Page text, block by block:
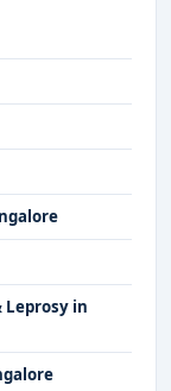
Leprosy in